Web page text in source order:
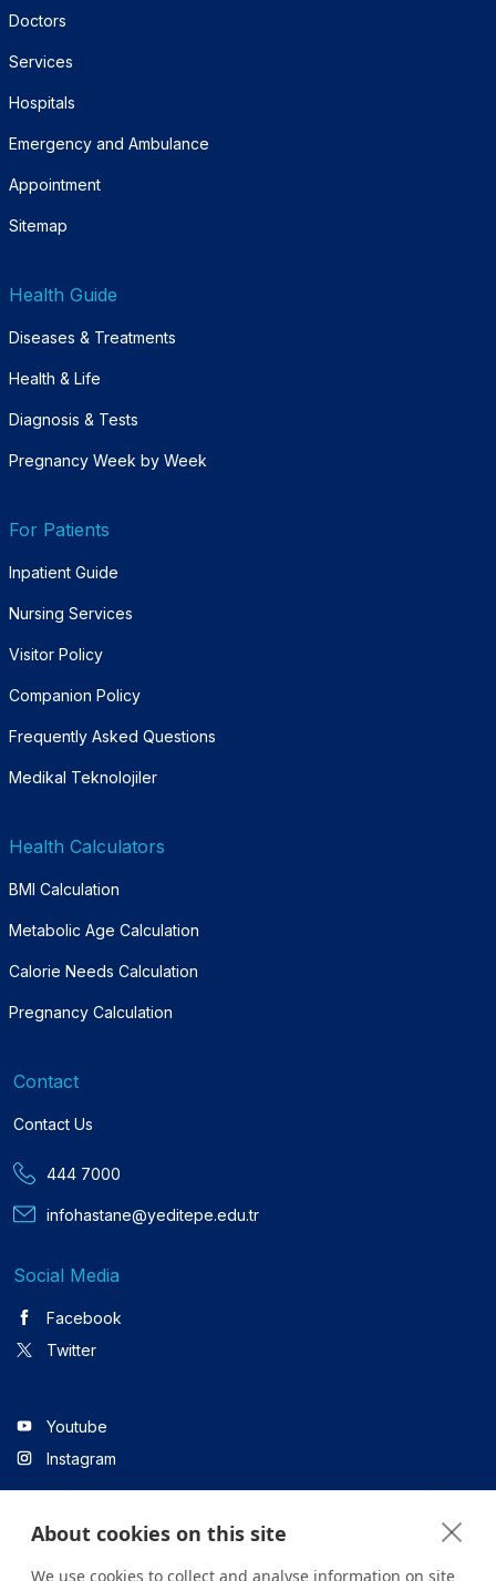
Doctors
Services
Hospitals
Emergency and Ambulance
Appointment
Sitemap
Health Guide
Diseases & Treatments
Health & Life
Diagnosis & Tests
Pregnancy Week by Week
For Patients
Inpatient Guide
Nursing Services
Visitor Policy
Companion Policy
Frequently Asked Questions
Medikal Teknolojiler
Health Calculators
BMI Calculation
Metabolic Age Calculation
Calorie Needs Calculation
Pregnancy Calculation
Contact
Contact Us
444 7000
infohastane@yeditepe.edu.tr
Social Media
Facebook
Twitter
Youtube
Instagram
Linkedin
About cookies on this site
We use cookies to collect and analyse information on site